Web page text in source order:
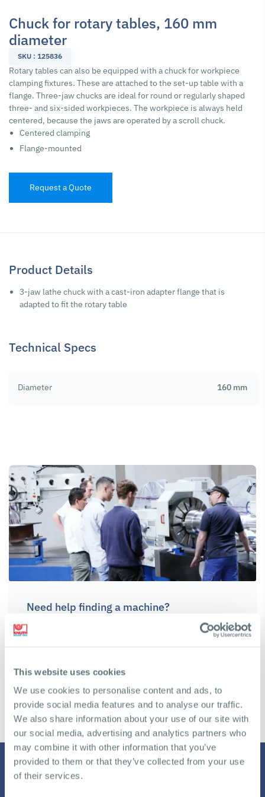
This website uses cookies
We use cookies to personalise content and ads, to
provide social media features and to analyse our traffic.
We also share information about your use of our site with
our social media, advertising and analytics partners who
may combine it with other information that you’ve
provided to them or that they’ve collected from your use
of their services.
Chuck for rotary tables, 160 mm
diameter
SKU : 125836
Rotary tables can also be equipped with a chuck for workpiece
clamping fixtures. These are attached to the set-up table with a
flange. Three-jaw chucks are ideal for round or regularly shaped
three- and six-sided workpieces. The workpiece is always held
centered, because the jaws are operated by a scroll chuck.
Centered clamping
Flange-mounted
Request a Quote
Product Details
3-jaw lathe chuck with a cast-iron adapter flange that is
adapted to fit the rotary table
Technical Specs
Diameter 160 mm
Need help finding a machine?
We will gladly assist you in making the right decision to
achieve your business goals
Get a free Consultation